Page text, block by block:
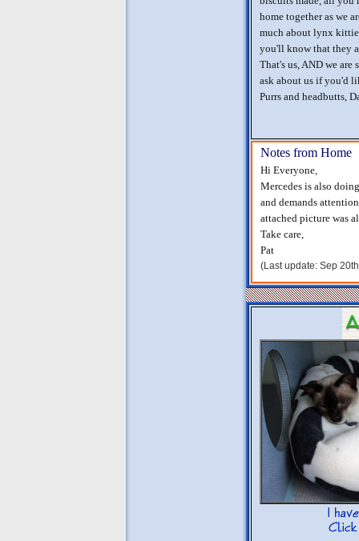
home together as we
much about lynx
you'll know that they
That's us, AND we are
ask about us if you'd
Purrs and headbutts,
Notes from Home
Hi Everyone,
Mercedes is also
and demands
attached picture was
Take care,
Pat
(Last update: Sep